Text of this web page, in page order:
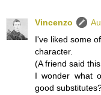
Vincenzo
I've liked some
character.
(A friend said
I wonder what
good